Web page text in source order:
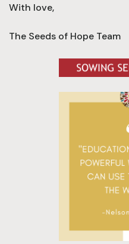
With love,
The Seeds of Hope Team